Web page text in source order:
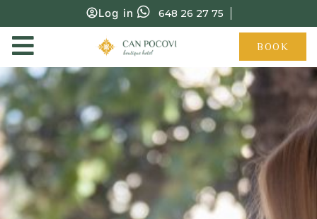
Log in 648 26 27 75
BOOK